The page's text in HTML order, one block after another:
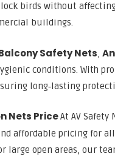
birds without
buildings.
Safety Nets,
conditions. With
long‑lasting
Nets PriceAt AV
affordable pricing for
large open areas, our